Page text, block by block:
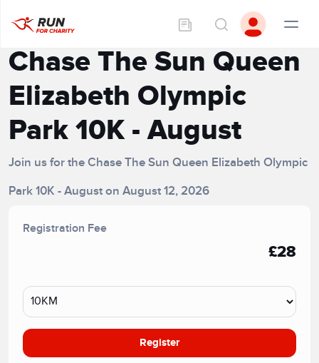
Chase The Sun Queen
Elizabeth Olympic
Park 10K - August
Join us for the Chase The Sun Queen Elizabeth Olympic
Park 10K - August on August 12, 2026
Registration Fee
£28
Register